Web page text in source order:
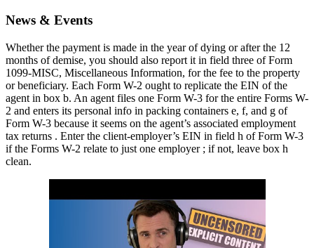
News & Events
Whether the payment is made in the year of dying or after the 12
months of demise, you should also report it in field three of Form
1099-MISC, Miscellaneous Information, for the fee to the property
or beneficiary. Each Form W-2 ought to replicate the EIN of the
agent in box b. An agent files one Form W-3 for the entire Forms W-
2 and enters its personal info in packing containers e, f, and g of
Form W-3 because it seems on the agent’s associated employment
tax returns . Enter the client-employer’s EIN in field h of Form W-3
if the Forms W-2 relate to just one employer ; if not, leave box h
clean.